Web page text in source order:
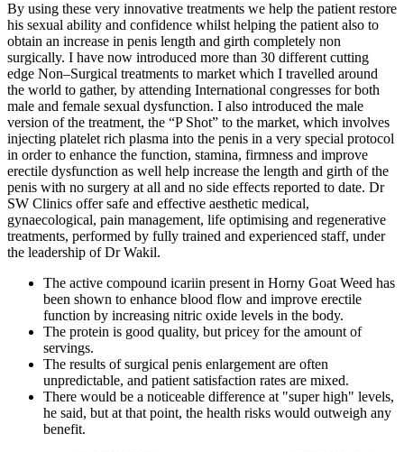
By using these very innovative treatments we help the patient restore
his sexual ability and confidence whilst helping the patient also to
obtain an increase in penis length and girth completely non
surgically. I have now introduced more than 30 different cutting
edge Non–Surgical treatments to market which I travelled around
the world to gather, by attending International congresses for both
male and female sexual dysfunction. I also introduced the male
version of the treatment, the “P Shot” to the market, which involves
injecting platelet rich plasma into the penis in a very special protocol
in order to enhance the function, stamina, firmness and improve
erectile dysfunction as well help increase the length and girth of the
penis with no surgery at all and no side effects reported to date. Dr
SW Clinics offer safe and effective aesthetic medical,
gynaecological, pain management, life optimising and regenerative
treatments, performed by fully trained and experienced staff, under
the leadership of Dr Wakil.
The active compound icariin present in Horny Goat Weed has
been shown to enhance blood flow and improve erectile
function by increasing nitric oxide levels in the body.
The protein is good quality, but pricey for the amount of
servings.
The results of surgical penis enlargement are often
unpredictable, and patient satisfaction rates are mixed.
There would be a noticeable difference at "super high" levels,
he said, but at that point, the health risks would outweigh any
benefit.